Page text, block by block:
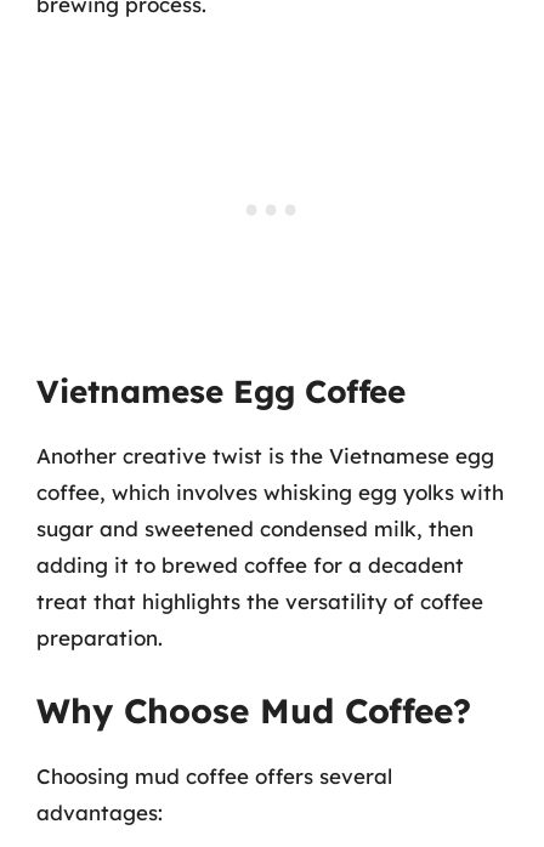
Vietnamese Egg Coffee
Another creative twist is the Vietnamese egg
coffee, which involves whisking egg yolks with
sugar and sweetened condensed milk, then
adding it to brewed coffee for a decadent
treat that highlights the versatility of coffee
preparation.
Why Choose Mud Coffee?
Choosing mud coffee offers several
advantages: